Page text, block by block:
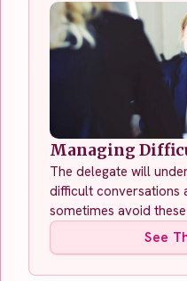
Managing
The delegate will
difficult conversations
sometimes avoid
See